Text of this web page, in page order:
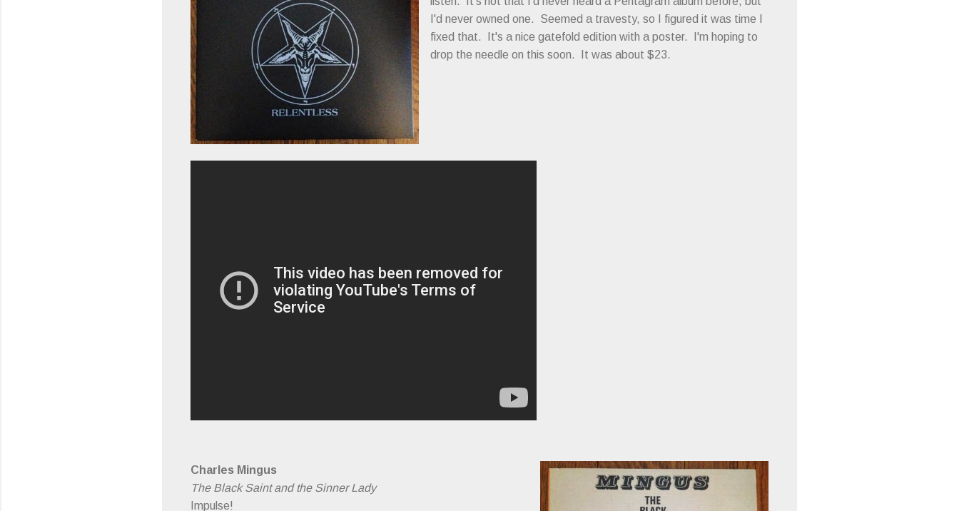
I'd never owned one. Seemed a travesty, so I figured it was time I
fixed that. It's a nice gatefold edition with a poster. I'm hoping to
drop the needle on this soon. It was about $23.
Charles Mingus
The Black Saint and the Sinner Lady
Impulse!